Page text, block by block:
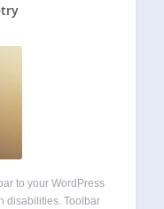
to your WordPress
disabilities. Toolbar